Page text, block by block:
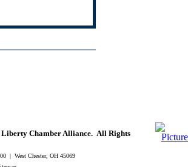
Liberty Chamber Alliance. All Rights
| West Chester, OH 45069